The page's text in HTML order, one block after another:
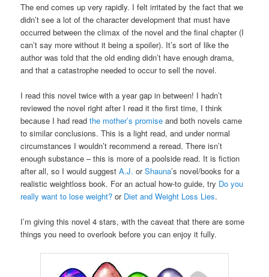
The end comes up very rapidly. I felt irritated by the fact that we
didn’t see a lot of the character development that must have
occurred between the climax of the novel and the final chapter (I
can’t say more without it being a spoiler). It’s sort of like the
author was told that the old ending didn’t have enough drama,
and that a catastrophe needed to occur to sell the novel.
I read this novel twice with a year gap in between! I hadn’t
reviewed the novel right after I read it the first time, I think
because I had readthe mother’s promise and both novels came
to similar conclusions. This is a light read, and under normal
circumstances I wouldn’t recommend a reread. There isn’t
enough substance – this is more of a poolside read. It is fiction
after all, so I would suggestA.J. orShauna’s novel/books for a
realistic weightloss book. For an actual how-to guide, try Do you
really want to lose weight? or Diet and Weight Loss Lies.
I’m giving this novel 4 stars, with the caveat that there are some
things you need to overlook before you can enjoy it fully.